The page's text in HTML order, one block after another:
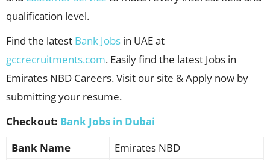
qualification level.
Find the latest Bank Jobs in UAE at
gccrecruitments.com. Easily find the latest Jobs in
Emirates NBD Careers. Visit our site & Apply now by
submitting your resume.
Checkout: Bank Jobs in Dubai
Bank Name
Emirates NBD